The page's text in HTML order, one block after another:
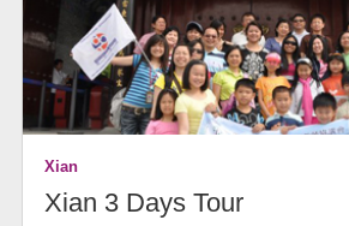
Xian
Xian 3 Days Tour